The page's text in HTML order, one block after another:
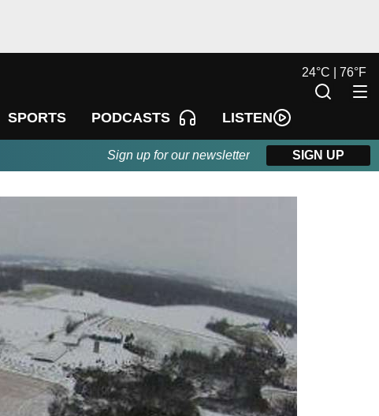
SPORTS PODCASTS LISTEN
24°C | 76°F
Sign up for our newsletter SIGN UP